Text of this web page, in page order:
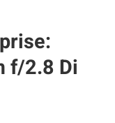
f/2.8 Di